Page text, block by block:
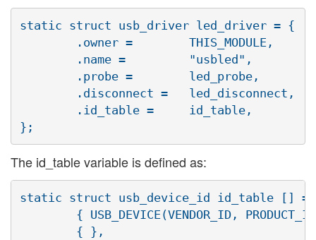
static struct usb_driver led_driver = {
The id_table variable is defined as:
static struct usb_device_id id_table [] =